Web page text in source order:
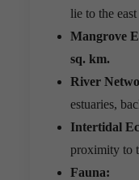
lie to the
Mangrove
sq. km.
River
estuaries,
Intertidal
proximity to
Fauna: